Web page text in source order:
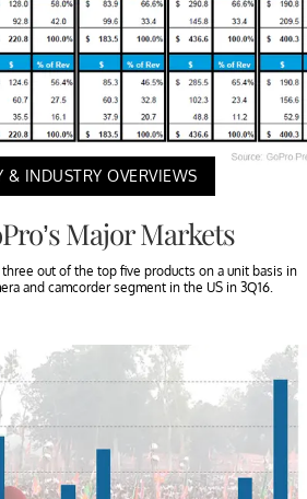
& INDUSTRY OVERVIEWS
Major Markets
out of the top five products on a unit basis in
and camcorder segment in the US in 3Q16.